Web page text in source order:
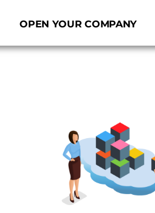
OPEN YOUR COMPANY